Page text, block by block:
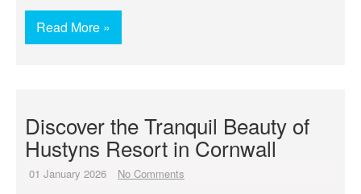
Read More »
Discover the Tranquil Beauty of
Hustyns Resort in Cornwall
01 January 2026 No Comments